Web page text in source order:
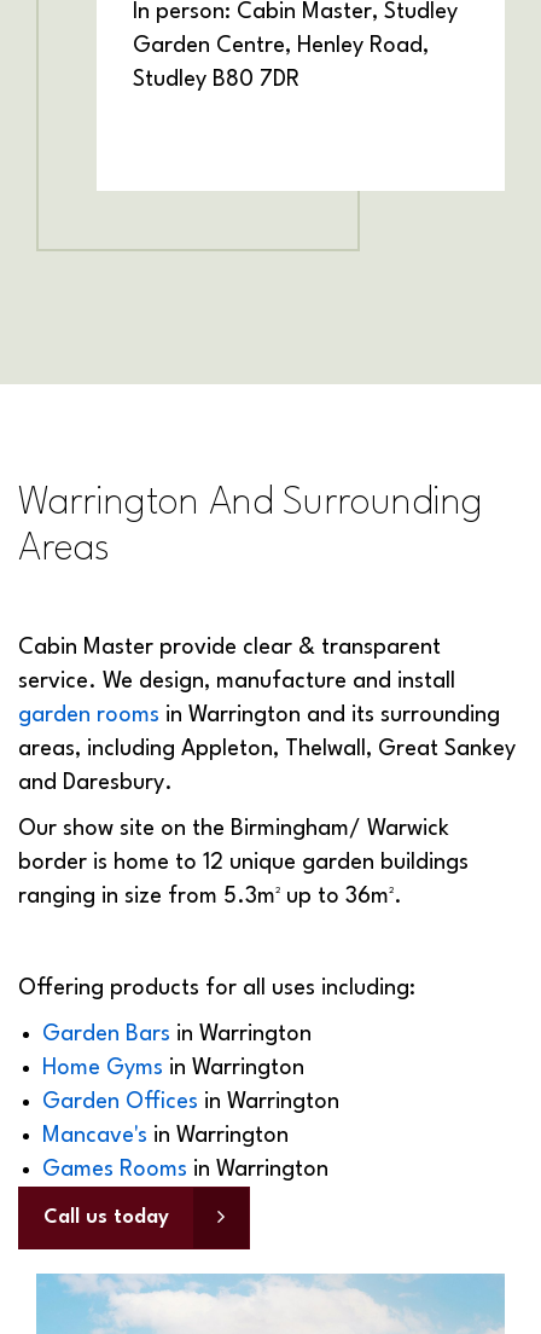
In person: Cabin Master, Studley
Garden Centre, Henley Road,
Studley B80 7DR
Warrington And Surrounding
Areas
Cabin Master provide clear & transparent
service. We design, manufacture and install
garden rooms in Warrington and its surrounding
areas, including Appleton, Thelwall, Great Sankey
and Daresbury.
Our show site on the Birmingham/ Warwick
border is home to 12 unique garden buildings
ranging in size from 5.3m² up to 36m².
Offering products for all uses including:
Garden Bars in Warrington
Home Gyms in Warrington
Garden Offices in Warrington
Mancave's in Warrington
Games Rooms in Warrington
Call us today